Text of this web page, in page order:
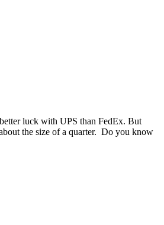
luck with UPS than FedEx. But
the size of a quarter. Do you know